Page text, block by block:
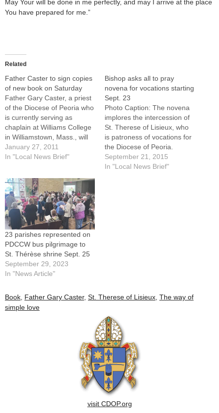
May Your will be done in me perfectly, and may I arrive at the place
You have prepared for me.”
Related
Father Caster to sign copies
of new book on Saturday
Father Gary Caster, a priest
of the Diocese of Peoria who
is currently serving as
chaplain at Williams College
in Williamstown, Mass., will
sign copies of his new book
"The Little Way of Lent:
St. Therese of Lisieux" from
1 to 3 p.m. on Saturday,…
January 27, 2011
In "Local News Brief"
Bishop asks all to pray
novena for vocations starting
Sept. 23
Photo Caption: The novena
implores the intercession of
St. Therese of Lisieux, who
is patroness of vocations for
the Diocese of Peoria.
Bishop Daniel R. Jenky,
CSC, has encouraged
September 21, 2015
In "Local News Brief"
23 parishes represented on
PDCCW bus pilgrimage to
St. Thérèse shrine Sept. 25
September 29, 2023
In "News Article"
Book, Father Gary Caster, St. Therese of Lisieux, The way of
simple love
visit CDOP.org